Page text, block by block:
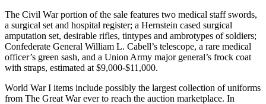
The Civil War portion of the sale features two medical staff swords,
a surgical set and hospital register; a Hernstein cased surgical
amputation set, desirable rifles, tintypes and ambrotypes of soldiers;
Confederate General William L. Cabell’s telescope, a rare medical
officer’s green sash, and a Union Army major general’s frock coat
with straps, estimated at $9,000-$11,000.
World War I items include possibly the largest collection of uniforms
from The Great War ever to reach the auction marketplace. In